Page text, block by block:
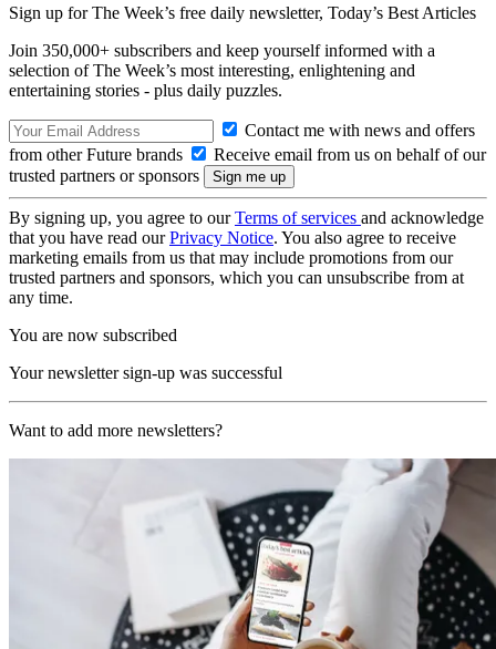
Sign up for The Week’s free daily newsletter, Today’s Best Articles
Join 350,000+ subscribers and keep yourself informed with a
selection of The Week’s most interesting, enlightening and
entertaining stories - plus daily puzzles.
Contact me with news and offers
from other Future brands
Receive email from us on behalf of our
trusted partners or sponsors
By signing up, you agree to ourTerms of services and acknowledge
that you have read ourPrivacy Notice. You also agree to receive
marketing emails from us that may include promotions from our
trusted partners and sponsors, which you can unsubscribe from at
any time.
You are now subscribed
Your newsletter sign-up was successful
Want to add more newsletters?